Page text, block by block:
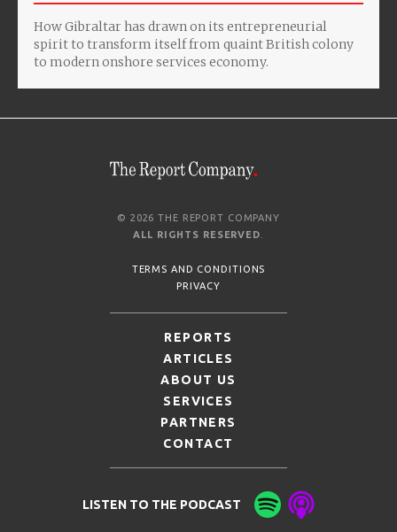
How Gibraltar has drawn on its entrepreneurial
spirit to transform itself from quaint British colony
to modern onshore services economy.
© 2026 THE REPORT COMPANY
ALL RIGHTS RESERVED
TERMS AND CONDITIONS
PRIVACY
REPORTS
ARTICLES
ABOUT US
SERVICES
PARTNERS
CONTACT
LISTEN TO THE PODCAST